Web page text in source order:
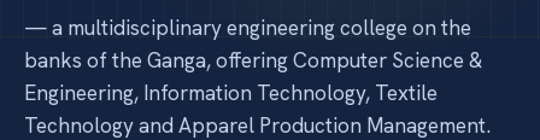
Notices & More
Contact
— a multidisciplinary engineering college on the
banks of the Ganga, offering Computer Science &
Engineering, Information Technology, Textile
Technology and Apparel Production Management.